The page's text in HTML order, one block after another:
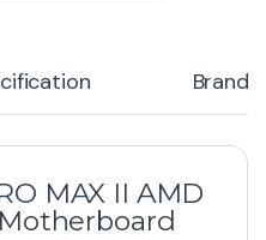
Brand
MAX II AMD